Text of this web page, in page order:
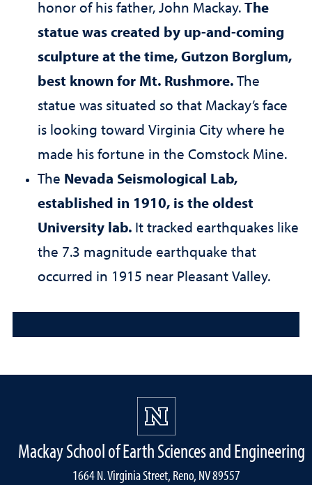
honor of his father, John Mackay. The
statue was created by up-and-coming
sculpture at the time, Gutzon Borglum,
best known for Mt. Rushmore. The
statue was situated so that Mackay’s face
is looking toward Virginia City where he
made his fortune in the Comstock Mine.
The Nevada Seismological Lab,
established in 1910, is the oldest
University lab. It tracked earthquakes like
the 7.3 magnitude earthquake that
occurred in 1915 near Pleasant Valley.
Mackay School of Earth Sciences and Engineering
1664 N. Virginia Street, Reno, NV 89557